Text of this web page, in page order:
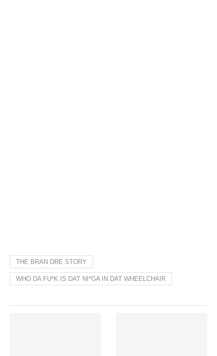
THE BRAN DRE STORY
WHO DA FU*K IS DAT NI*GA IN DAT WHEELCHAIR